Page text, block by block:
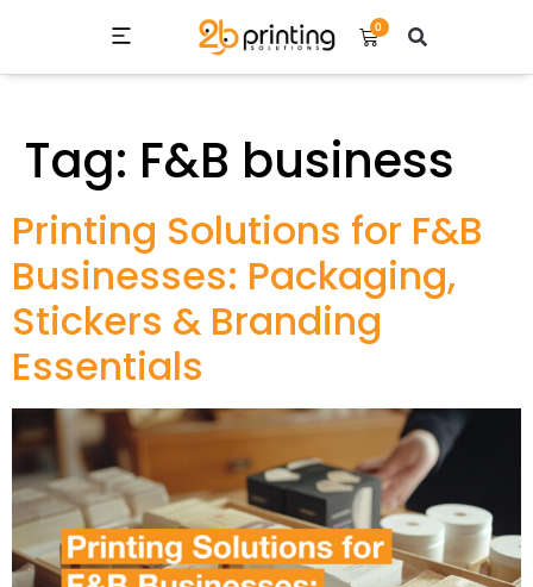
0
Tag: F&B business
Printing Solutions for F&B
Businesses: Packaging,
Stickers & Branding
Essentials